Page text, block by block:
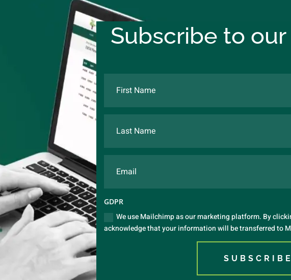
Subscribe to
GDPR
We use Mailchimp as our marketing platform. By
acknowledge that your information will be transferred to
SUBSCRIBE